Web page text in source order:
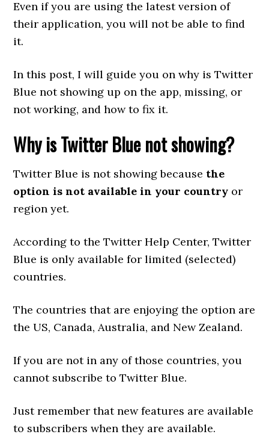
Even if you are using the latest version of
their application, you will not be able to find
it.
In this post, I will guide you on why is Twitter
Blue not showing up on the app, missing, or
not working, and how to fix it.
Why is Twitter Blue not showing?
Twitter Blue is not showing because the
option is not available in your country or
region yet.
According to the Twitter Help Center, Twitter
Blue is only available for limited (selected)
countries.
The countries that are enjoying the option are
the US, Canada, Australia, and New Zealand.
If you are not in any of those countries, you
cannot subscribe to Twitter Blue.
Just remember that new features are available
to subscribers when they are available.